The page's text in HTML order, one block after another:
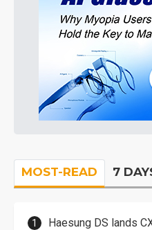
MOST-READ 7
Haesung DS lands